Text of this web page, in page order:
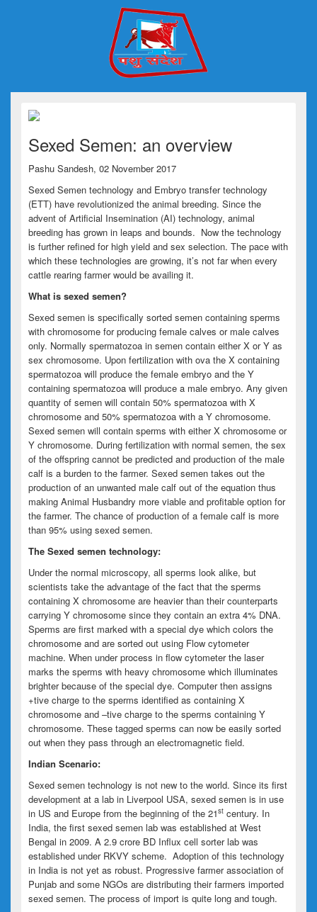
Sexed Semen: an overview
Pashu Sandesh, 02 November 2017
Sexed Semen technology and Embryo transfer technology
(ETT) have revolutionized the animal breeding. Since the
advent of Artificial Insemination (AI) technology, animal
breeding has grown in leaps and bounds. Now the technology
is further refined for high yield and sex selection. The pace with
which these technologies are growing, it’s not far when every
cattle rearing farmer would be availing it.
What is sexed semen?
Sexed semen is specifically sorted semen containing sperms
with chromosome for producing female calves or male calves
only. Normally spermatozoa in semen contain either X or Y as
sex chromosome. Upon fertilization with ova the X containing
spermatozoa will produce the female embryo and the Y
containing spermatozoa will produce a male embryo. Any given
quantity of semen will contain 50% spermatozoa with X
chromosome and 50% spermatozoa with a Y chromosome.
Sexed semen will contain sperms with either X chromosome or
Y chromosome. During fertilization with normal semen, the sex
of the offspring cannot be predicted and production of the male
calf is a burden to the farmer. Sexed semen takes out the
production of an unwanted male calf out of the equation thus
making Animal Husbandry more viable and profitable option for
the farmer. The chance of production of a female calf is more
than 95% using sexed semen.
The Sexed semen technology:
Under the normal microscopy, all sperms look alike, but
scientists take the advantage of the fact that the sperms
containing X chromosome are heavier than their counterparts
carrying Y chromosome since they contain an extra 4% DNA.
Sperms are first marked with a special dye which colors the
chromosome and are sorted out using Flow cytometer
machine. When under process in flow cytometer the laser
marks the sperms with heavy chromosome which illuminates
brighter because of the special dye. Computer then assigns
+tive charge to the sperms identified as containing X
chromosome and –tive charge to the sperms containing Y
chromosome. These tagged sperms can now be easily sorted
out when they pass through an electromagnetic field.
Indian Scenario:
Sexed semen technology is not new to the world. Since its first
development at a lab in Liverpool USA, sexed semen is in use
in US and Europe from the beginning of the 21st century. In
India, the first sexed semen lab was established at West
Bengal in 2009. A 2.9 crore BD Influx cell sorter lab was
established under RKVY scheme. Adoption of this technology
in India is not yet as robust. Progressive farmer association of
Punjab and some NGOs are distributing their farmers imported
sexed semen. The process of import is quite long and tough.